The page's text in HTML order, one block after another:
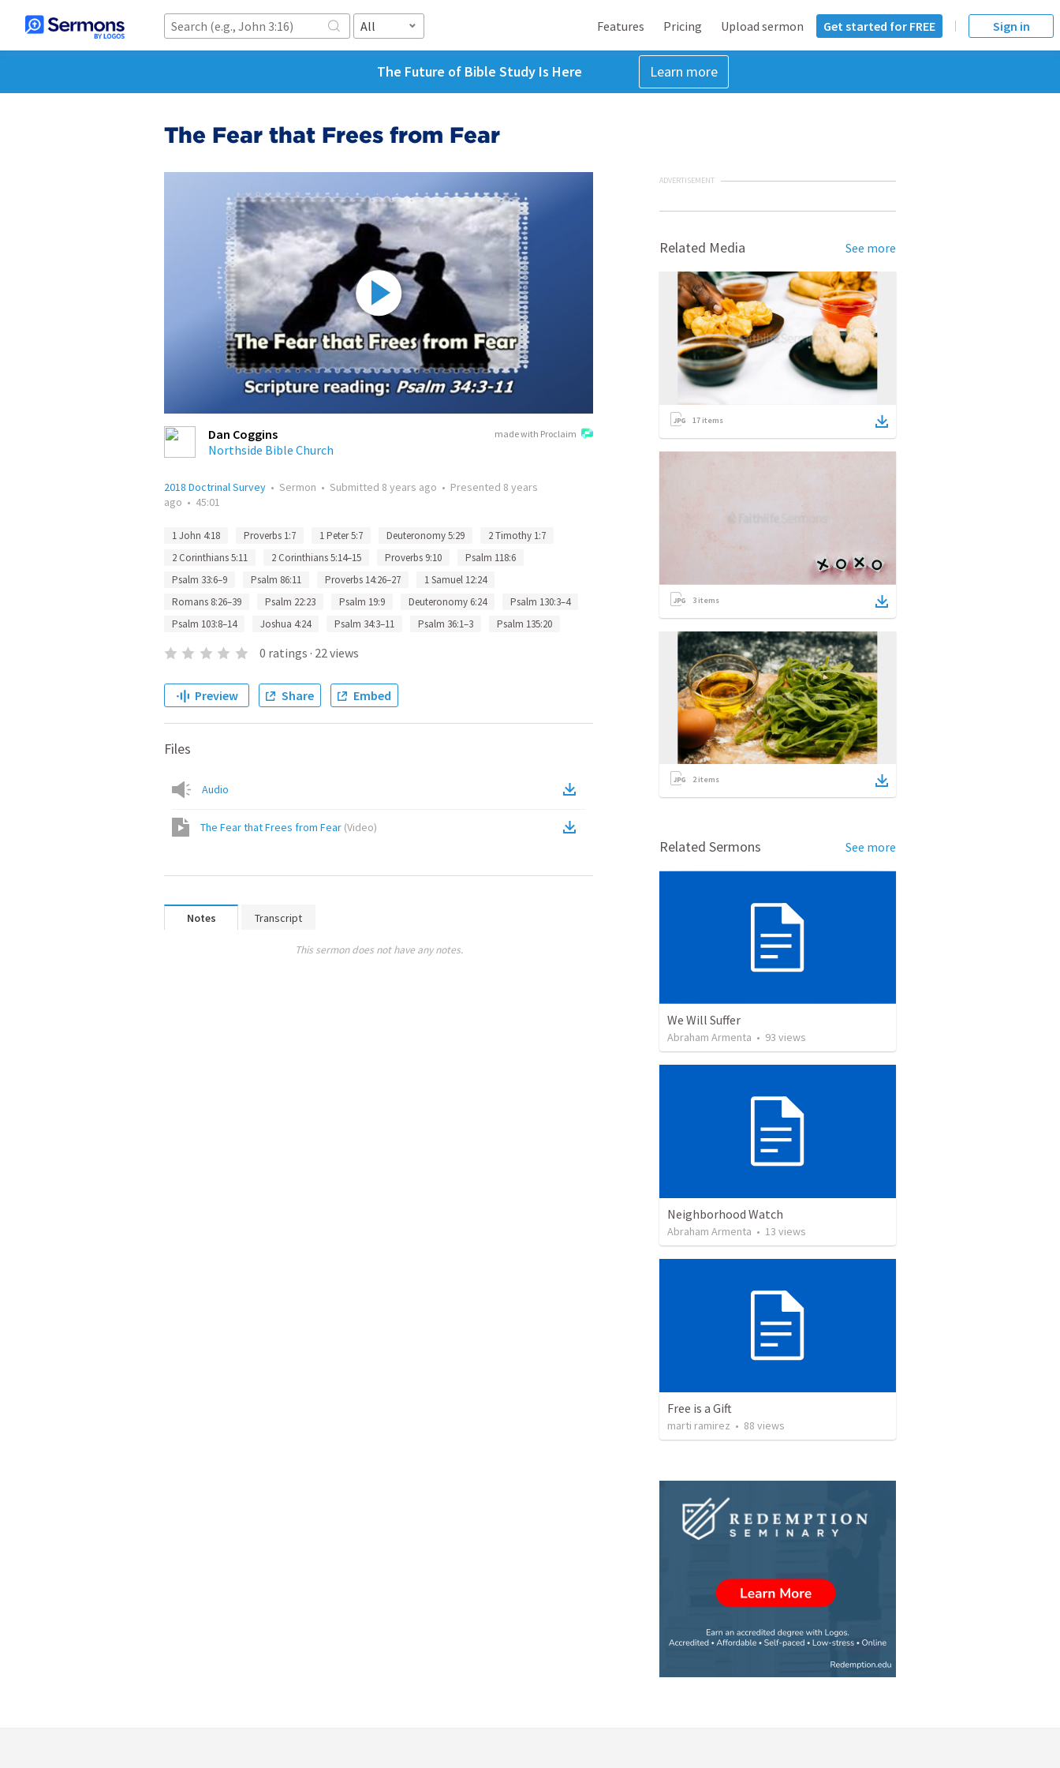
All Features Pricing Upload sermon Get started for FREE Sign in
The Future of Bible Study Is Here Learn more
The Fear that Frees from Fear
made with Proclaim
Dan Coggins
Northside Bible Church
2018 Doctrinal Survey • Sermon • Submitted 8 years ago • Presented 8 years
ago • 45:01
1 John 4:18 Proverbs 1:7 1 Peter 5:7 Deuteronomy 5:29
2 Timothy 1:7
2 Corinthians 5:11
2 Corinthians 5:14–15 Proverbs 9:10
Psalm 118:6
Psalm 33:6–9
Psalm 86:11 Proverbs 14:26–27
1 Samuel 12:24
Romans 8:26–39
Psalm 22:23 Psalm 19:9 Deuteronomy 6:24
Psalm 130:3–4
Psalm 103:8–14
Joshua 4:24 Psalm 34:3–11 Psalm 36:1–3 Psalm 135:20
0 ratings · 22views
Preview Share Embed
Files
Audio
The Fear that Frees from Fear (Video)
Notes Transcript
This sermon does not have any notes.
ADVERTISEMENT
Related Media See more
17 items
3 items
2items
Related Sermons See more
We Will Suffer
Abraham Armenta • 93 views
Neighborhood Watch
Abraham Armenta • 13 views
Free is a Gift
marti ramirez • 88 views